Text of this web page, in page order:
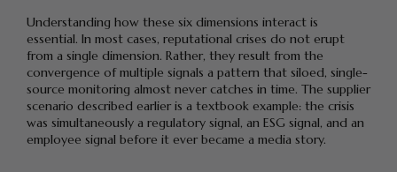
Understanding how these six dimensions interact is
essential. In most cases, reputational crises do not erupt
from a single dimension. Rather, they result from the
convergence of multiple signals a pattern that siloed, single-
source monitoring almost never catches in time. The supplier
scenario described earlier is a textbook example: the crisis
was simultaneously a regulatory signal, an ESG signal, and an
employee signal before it ever became a media story.